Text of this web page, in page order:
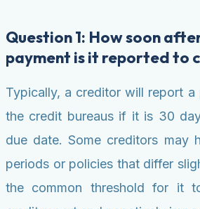
Question 1: How soon
payment is it reported to
Typically, a creditor will report a
the credit bureaus if it is 30
due date. Some creditors may
periods or policies that differ
the common threshold for it